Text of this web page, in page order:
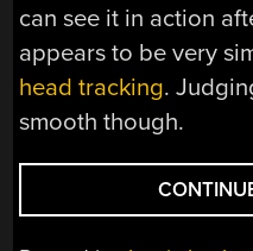
can see it in action
appears to be very
head tracking.
smooth though.